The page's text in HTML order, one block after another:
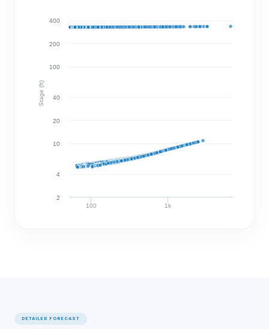
Stage (ft)
100 1k
2
4
10
20
40
100
200
400
DETAILED FORECAST